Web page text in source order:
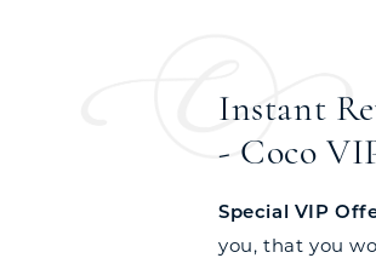
Instant
- Coco
Special VIP
you, that you